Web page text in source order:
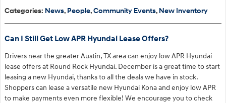
Categories: News, People,Community Events, New Inventory
Can I Still Get Low APR Hyundai Lease Offers?
Drivers near the greater Austin, TX area can enjoy low APR Hyundai
lease offers at Round Rock Hyundai. December is a great time to start
leasing a new Hyundai, thanks to all the deals we have in stock.
Shoppers can lease a versatile new Hyundai Kona and enjoy low APR
to make payments even more flexible! We encourage you to check